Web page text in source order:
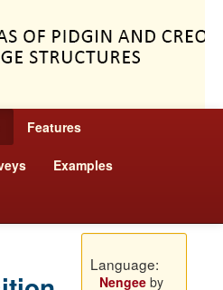
Features
Examples
Language:
Nengeeby